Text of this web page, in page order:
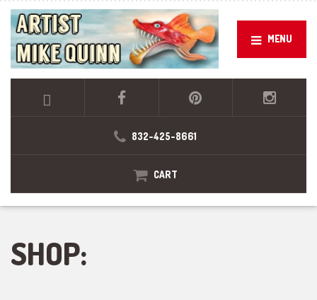
MENU
832-425-8661
CART
SHOP: